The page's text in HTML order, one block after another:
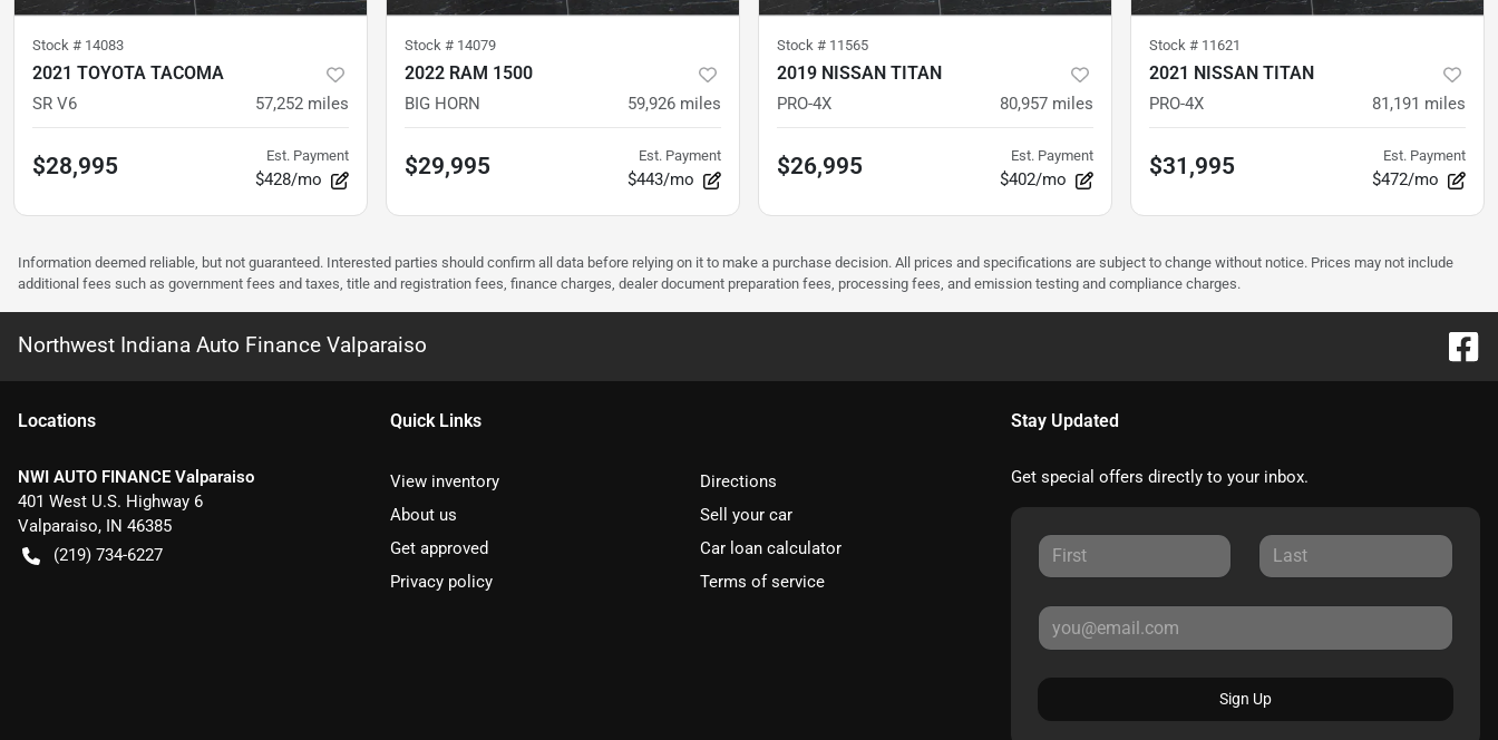
Stock # 14083
2021 TOYOTA TACOMA
SR V6 57,252 miles
$28,995 Est. Payment
$428/mo
Stock # 14079
2022 RAM 1500
BIG HORN 59,926 miles
$29,995 Est. Payment
$443/mo
Stock # 11565
2019 NISSAN TITAN
PRO-4X 80,957 miles
$26,995 Est. Payment
$402/mo
Stock # 11621
2021 NISSAN TITAN
PRO-4X 81,191 miles
$31,995 Est. Payment
$472/mo
Information deemed reliable, but not guaranteed. Interested parties should confirm all data before relying on it to make a purchase decision. All prices and specifications are subject to change without notice. Prices may not include
additional fees such as government fees and taxes, title and registration fees, finance charges, dealer document preparation fees, processing fees, and emission testing and compliance charges.
Northwest Indiana Auto Finance Valparaiso
Locations
NWI AUTO FINANCE Valparaiso
401 West U.S. Highway 6
Valparaiso, IN 46385
(219) 734-6227
Quick Links
View inventory
Directions
About us
Sell your car
Get approved
Car loan calculator
Privacy policy
Terms of service
Stay Updated
Get special offers directly to your inbox.
Sign Up